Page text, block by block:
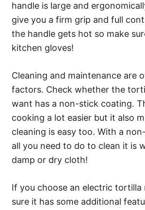
handle is large and
give you a firm grip and full
the handle gets hot so make
kitchen gloves!
Cleaning and maintenance are
factors. Check whether the
want has a non-stick coating.
cooking a lot easier but it also
cleaning is easy too. With a
all you need to do to clean it is
damp or dry cloth!
If you choose an electric tortilla
sure it has some additional